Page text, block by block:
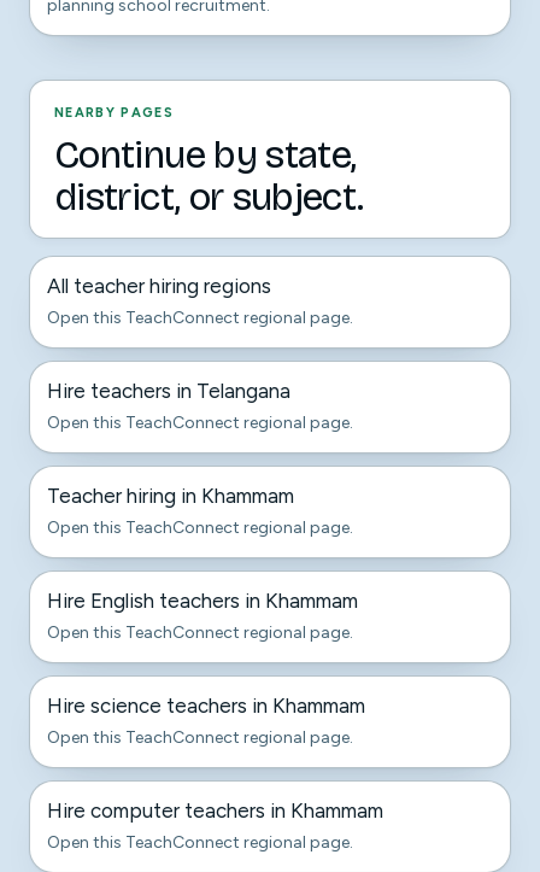
planning school recruitment.
NEARBY PAGES
Continue by state,
district, or subject.
All teacher hiring regions
Open this TeachConnect regional page.
Hire teachers in Telangana
Open this TeachConnect regional page.
Teacher hiring in Khammam
Open this TeachConnect regional page.
Hire English teachers in Khammam
Open this TeachConnect regional page.
Hire science teachers in Khammam
Open this TeachConnect regional page.
Hire computer teachers in Khammam
Open this TeachConnect regional page.